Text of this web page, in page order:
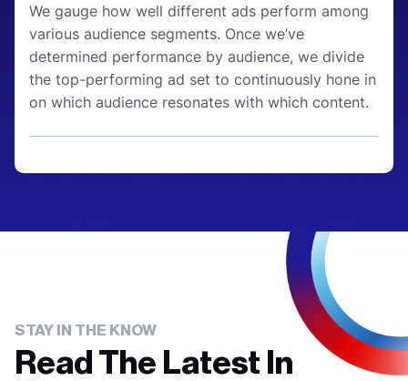
We gauge how well different ads perform among
various audience segments. Once we’ve
determined performance by audience, we divide
the top-performing ad set to continuously hone in
on which audience resonates with which content.
STAY IN THE KNOW
Read The Latest In